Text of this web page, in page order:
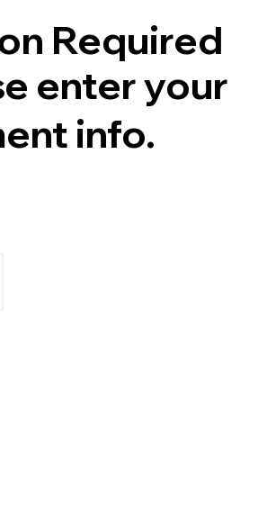
Required
enter your
info.